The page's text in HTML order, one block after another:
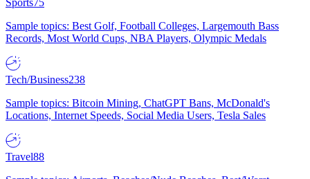
Sports75
Sample topics: Best Golf, Football Colleges, Largemouth Bass
Records, Most World Cups, NBA Players, Olympic Medals
Tech/Business238
Sample topics: Bitcoin Mining, ChatGPT Bans, McDonald's
Locations, Internet Speeds, Social Media Users, Tesla Sales
Travel88